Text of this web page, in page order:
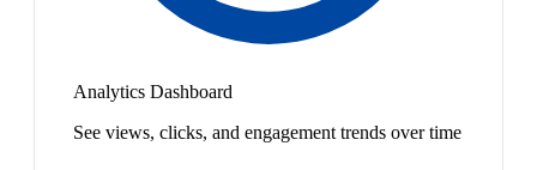
Analytics Dashboard
See views, clicks, and engagement trends over time